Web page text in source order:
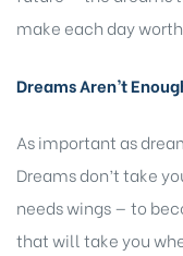
make each day
Dreams Aren’t
As important as
Dreams don’t take
needs wings — to
that will take you